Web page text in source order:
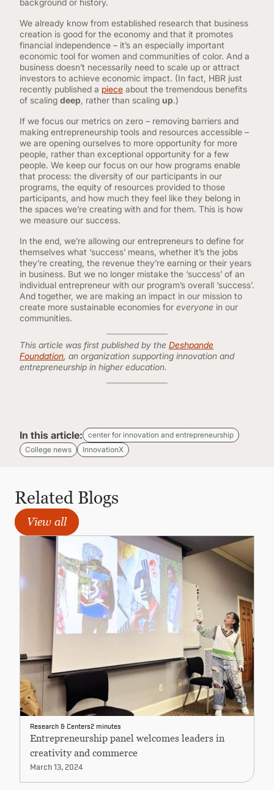
background or history.
We already know from established research that business
creation is good for the economy and that it promotes
financial independence – it’s an especially important
economic tool for women and communities of color. And a
business doesn’t necessarily need to scale up or attract
investors to achieve economic impact. (In fact, HBR just
recently published a piece about the tremendous benefits
of scaling deep , rather than scaling up.)
If we focus our metrics on zero – removing barriers and
making entrepreneurship tools and resources accessible –
we are opening ourselves to more opportunity for more
people, rather than exceptional opportunity for a few
people. We keep our focus on our how programs enable
that process: the diversity of our participants in our
programs, the equity of resources provided to those
participants, and how much they feel like they belong in
the spaces we’re creating with and for them. This is how
we measure our success.
In the end, we’re allowing our entrepreneurs to define for
themselves what ‘success’ means, whether it’s the jobs
they’re creating, the revenue they’re earning or their years
in business. But we no longer mistake the ‘success’ of an
individual entrepreneur with our program’s overall ‘success’.
And together, we are making an impact in our mission to
create more sustainable economies for everyone in our
communities.
This article was first published by the Deshpande
Foundation, an organization supporting innovation and
entrepreneurship in higher education.
In this article:
center for innovation and entrepreneurship
College news
InnovationX
Related Blogs
View all
Research & Centers2 minutes
Entrepreneurship panel welcomes leaders in
creativity and commerce
March 13, 2024